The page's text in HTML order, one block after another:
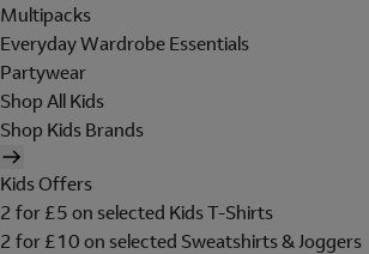
Multipacks
Everyday Wardrobe Essentials
Partywear
Shop All Kids
Shop Kids Brands
Kids Offers
2 for £5 on selected Kids T-Shirts
2 for £10 on selected Sweatshirts & Joggers